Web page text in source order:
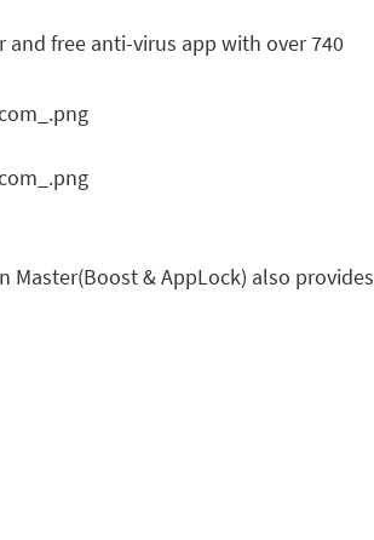
free anti-virus app with over 740
& AppLock) also provides